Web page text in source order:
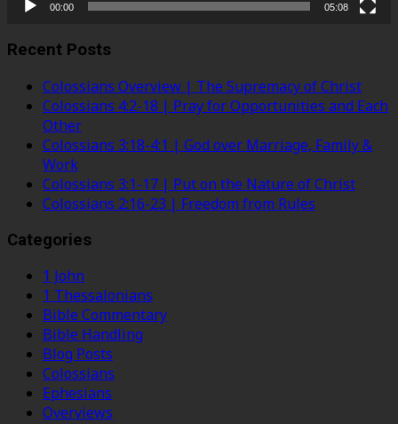
00:00 05:08
Recent Posts
Colossians Overview | The Supremacy of Christ
Colossians 4:2-18 | Pray for Opportunities and Each
Other
Colossians 3:18-4:1 | God over Marriage, Family &
Work
Colossians 3:1-17 | Put on the Nature of Christ
Colossians 2:16-23 | Freedom from Rules
Categories
1 John
1 Thessalonians
Bible Commentary
Bible Handling
Blog Posts
Colossians
Ephesians
Overviews